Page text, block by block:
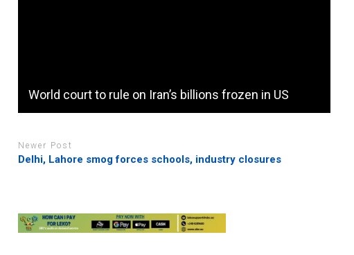
World court to rule on Iran’s billions frozen in US
Newer Post
Delhi, Lahore smog forces schools, industry closures